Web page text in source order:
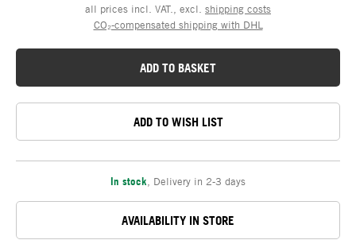
all prices incl. VAT., excl. shipping costs
CO₂-compensated shipping with DHL
ADD TO BASKET
ADD TO WISH LIST
In stock Delivery in 2-3 days
AVAILABILITY IN STORE